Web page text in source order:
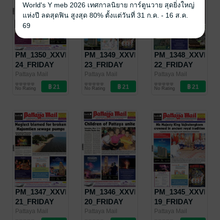
PM_1350_XXVII-
24_FRIDAY
JUNE 14 -
JUNE 20, 2019
Pattaya Mail
Pattaya Mail
No Rating
PM_1349_XXVII-
23_FRIDAY
JUNE 7 -
JUNE 13, 2019
Pattaya Mail
Pattaya Mail
No Rating
PM_1348_XXVII-
22_FRIDAY
MAY 31 -
JUNE 6, 2019
Pattaya Mail
Pattaya Mail
No Rating
PM_1347_XXVII-
21_FRIDAY
MAY 24 - MAY
Pattaya Mail
PM_1346_XXVII-
20_FRIDAY
MAY 17 - MAY
Pattaya Mail
PM_1345_XXVII-
19_FRIDAY
MAY 10 - MAY
Pattaya Mail
World's Y meb 2026 เทศกาลนิยาย การ์ตูนวาย สุดยิ่งใหญ่
แห่งปี ลดสุดฟิน สูงสุด 80% ตั้งแต่วันที่ 31 ก.ค. - 16 ส.ค.
69